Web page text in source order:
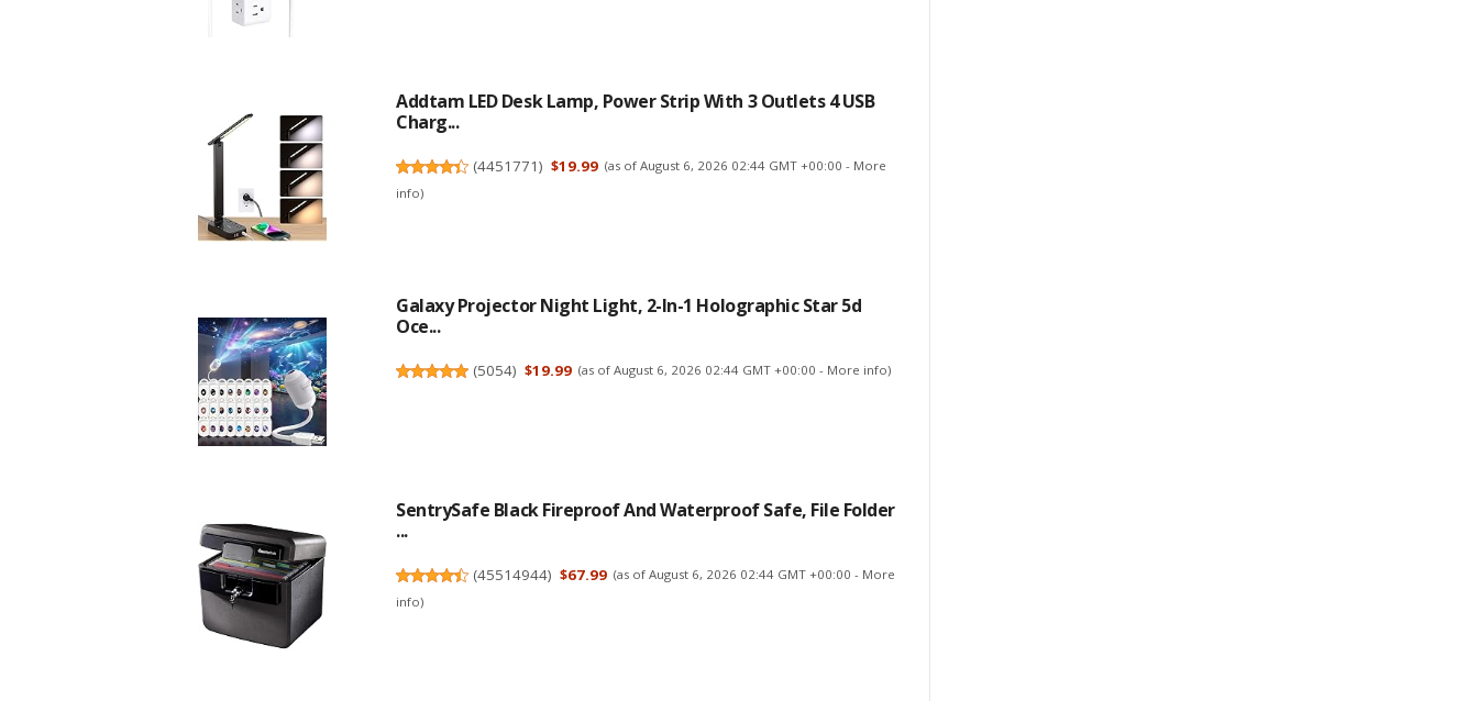
Addtam LED Desk Lamp, Power Strip With 3 Outlets 4 USB
Charg...
(4451771) $19.99 (as of August 6, 2026 02:44 GMT +00:00 - More
info)
Galaxy Projector Night Light, 2-In-1 Holographic Star 5d
Oce...
(5054) $19.99 (as of August 6, 2026 02:44 GMT +00:00 - More info)
SentrySafe Black Fireproof And Waterproof Safe, File Folder
...
(45514944) $67.99 (as of August 6, 2026 02:44 GMT +00:00 - More
info)